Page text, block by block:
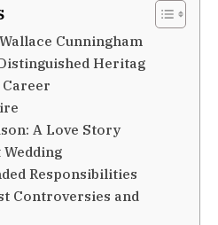
Cunningham
Heritag
A Love Story
Responsibilities
Controversies and